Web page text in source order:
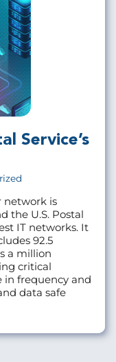
Service’s
network is
the U.S. Postal
IT networks. It
92.5
a million
critical
in frequency and
data safe